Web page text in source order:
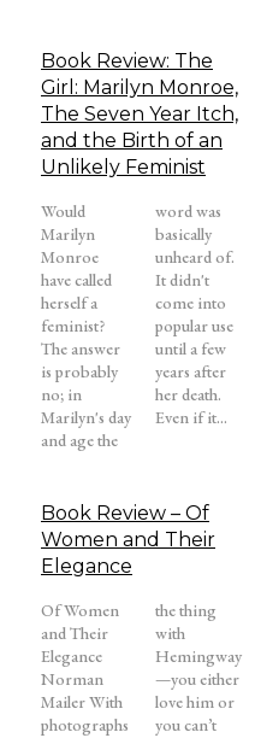
Book Review: The
Girl: Marilyn Monroe,
The Seven Year Itch,
and the Birth of an
Unlikely Feminist
Would
Marilyn
Monroe
have called
herself a
feminist?
The answer
is probably
no; in
Marilyn's day
and age the
word was
basically
unheard of.
It didn't
come into
popular use
until a few
years after
her death.
Even if it...
Book Review – Of
Women and Their
Elegance
Of Women
and Their
Elegance
Norman
Mailer With
photographs
the thing
with
Hemingway
—you either
love him or
you can’t